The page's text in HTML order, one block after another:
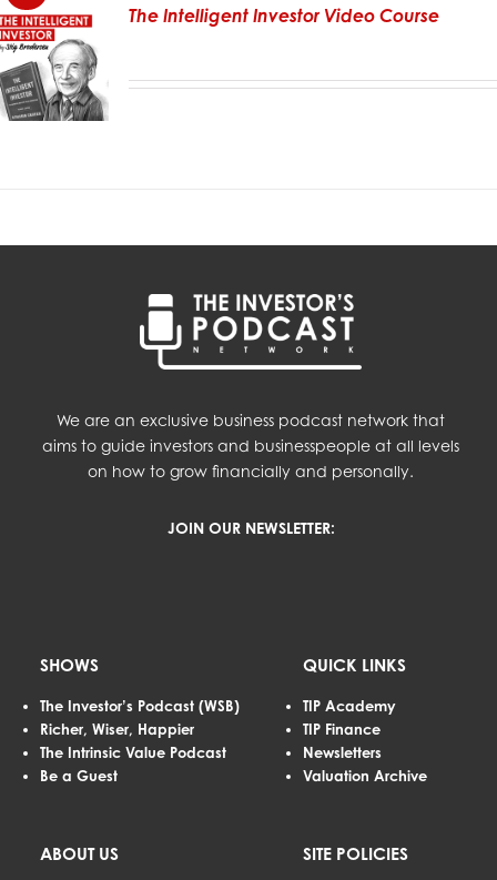
The Intelligent Investor Video Course
We are an exclusive business podcast network that
aims to guide investors and businesspeople at all levels
on how to grow financially and personally.
JOIN OUR NEWSLETTER:
SHOWS
The Investor’s Podcast (WSB)
Richer, Wiser, Happier
The Intrinsic Value Podcast
Be a Guest
QUICK LINKS
TIP Academy
TIP Finance
Newsletters
Valuation Archive
ABOUT US SITE POLICIES